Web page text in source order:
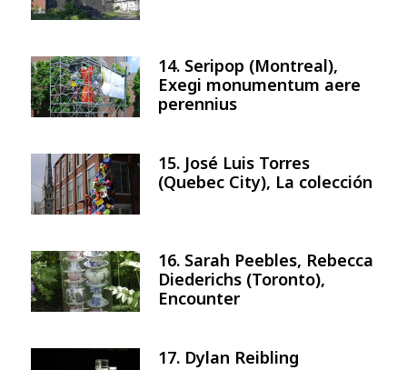
Image
14. Seripop (Montreal),
Exegi monumentum aere
perennius
Image
15. José Luis Torres
(Quebec City), La colección
Image
16. Sarah Peebles, Rebecca
Diederichs (Toronto),
Encounter
17. Dylan Reibling